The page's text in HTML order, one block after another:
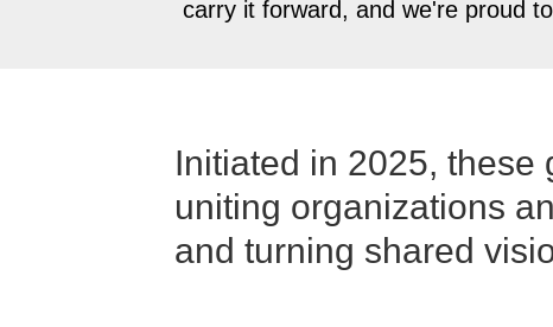
carry it forward, and we're proud
Initiated in 2025, these
uniting organizations
and turning shared